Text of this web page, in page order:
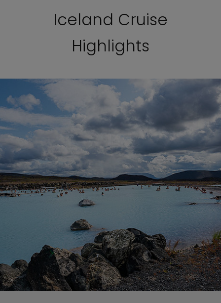
Iceland Cruise
Highlights